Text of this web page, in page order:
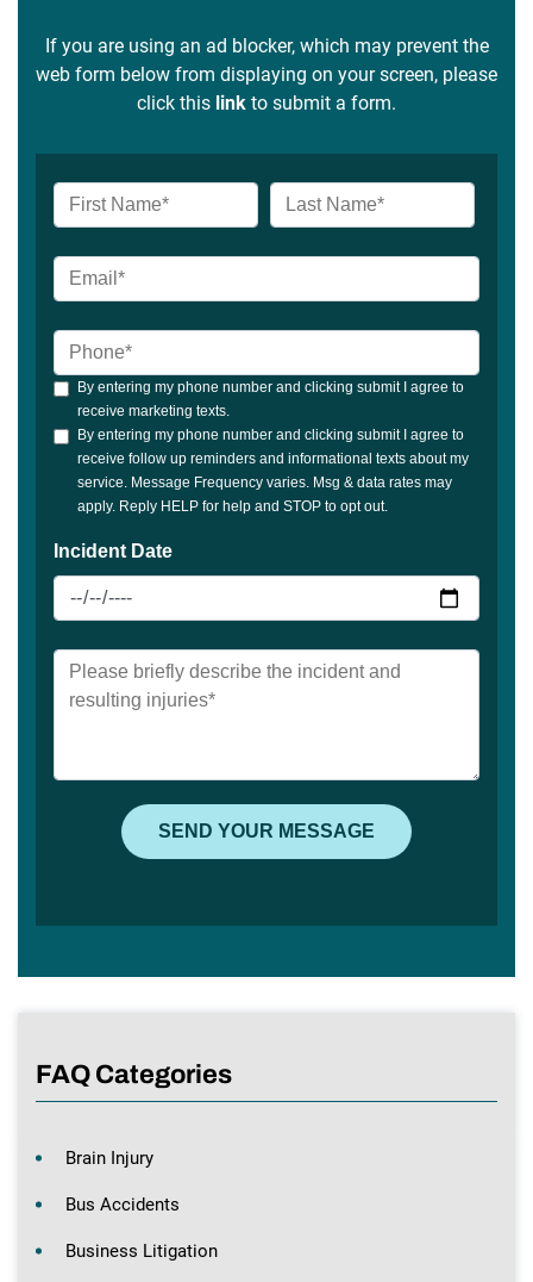
If you are using an ad blocker, which may prevent the
web form below from displaying on your screen, please
click this link to submit a form.
FAQ Categories
Brain Injury
Bus Accidents
Business Litigation